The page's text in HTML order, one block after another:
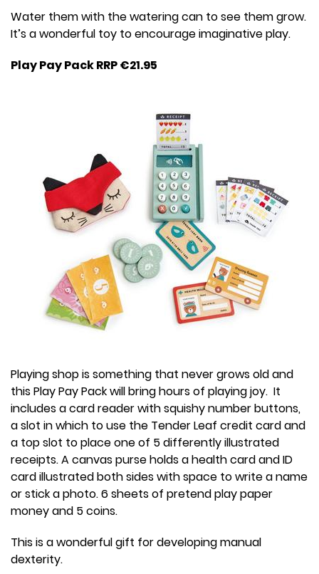
Water them with the watering can to see them grow.
It’s a wonderful toy to encourage imaginative play.
Play Pay Pack RRP €21.95
Playing shop is something that never grows old and
this Play Pay Pack will bring hours of playing joy. It
includes a card reader with squishy number buttons,
a slot in which to use the Tender Leaf credit card and
a top slot to place one of 5 differently illustrated
receipts. A canvas purse holds a health card and ID
card illustrated both sides with space to write a name
or stick a photo. 6 sheets of pretend play paper
money and 5 coins.
This is a wonderful gift for developing manual
dexterity.